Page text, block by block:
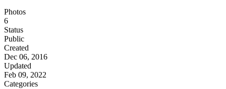
Photos
6
Status
Public
Created
Dec 06, 2016
Updated
Feb 09, 2022
Categories